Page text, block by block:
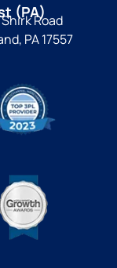
(PA)Road
PA 17557